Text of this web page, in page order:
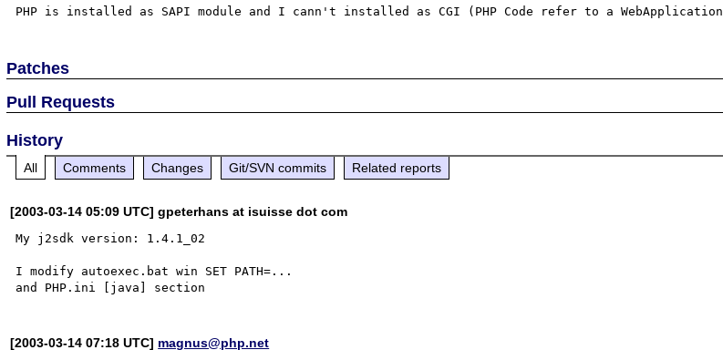
Patches
Pull Requests
History
All Comments Changes Git/SVN commits Related reports
[2003-03-14 05:09 UTC] gpeterhans at isuisse dot com
My j2sdk version: 1.4.1_02
I modify autoexec.bat win SET PATH=...
[2003-03-14 07:18 UTC] magnus@php.net